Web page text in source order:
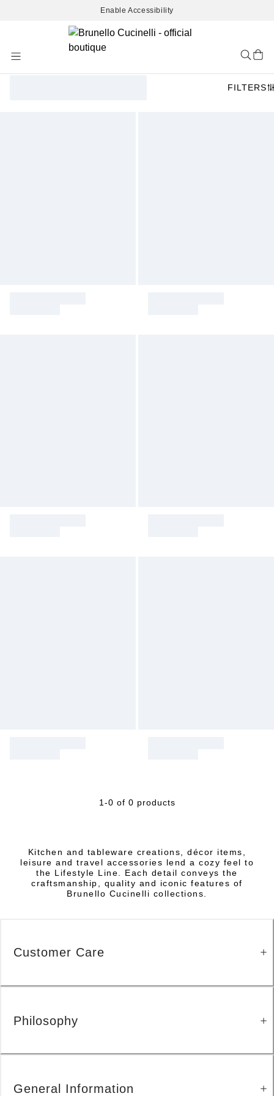
Enable Accessibility
Content
FILTERS
1-0 of 0 products
Kitchen and tableware creations, décor items,
leisure and travel accessories lend a cozy feel to
the Lifestyle Line. Each detail conveys the
craftsmanship, quality and iconic features of
Brunello Cucinelli collections.
Customer Care
Philosophy
General Information